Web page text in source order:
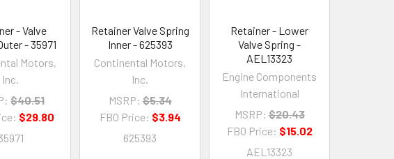
- Valve
- 35971
Motors,
Inc.
$40.51
$29.80
Retainer Valve Spring
Inner - 625393
Continental Motors,
Inc.
MSRP: $5.34
FBO Price: $3.94
625393
Retainer - Lower
Valve Spring -
AEL13323
Engine Components
International
MSRP: $20.43
FBO Price: $15.02
AEL13323